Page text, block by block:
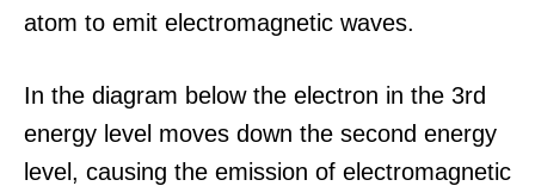
atom to emit electromagnetic waves.
In the diagram below the electron in the 3rd
energy level moves down the second energy
level, causing the emission of electromagnetic